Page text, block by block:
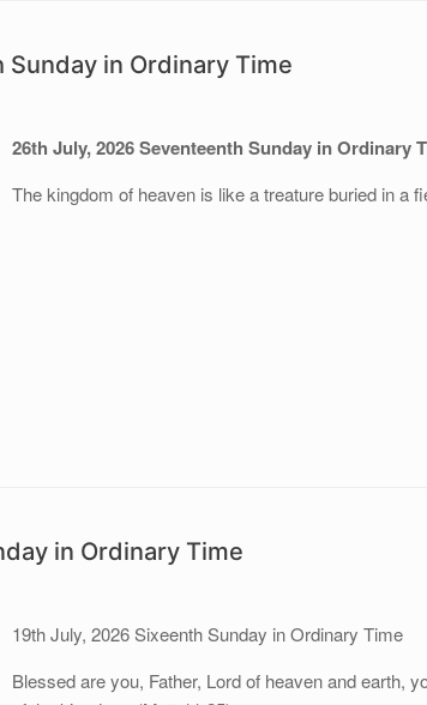
in Ordinary Time
26th July, 2026 Seventeenth Sunday in Ordinary
The kingdom of heaven is like a treature buried in a
in Ordinary Time
19th July, 2026 Sixeenth Sunday in Ordinary Time
Blessed are you, Father, Lord of heaven and earth,